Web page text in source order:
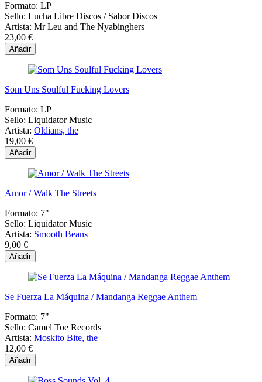
Formato: LP
Sello: Lucha Libre Discos / Sabor Discos
Artista: Mr Leu and The Nyabinghers
23,00 €
Añadir
Som Uns Soulful Fucking Lovers
Formato: LP
Sello: Liquidator Music
Artista: Oldians, the
19,00 €
Añadir
Amor / Walk The Streets
Formato: 7"
Sello: Liquidator Music
Artista: Smooth Beans
9,00 €
Añadir
Se Fuerza La Máquina / Mandanga Reggae Anthem
Formato: 7"
Sello: Camel Toe Records
Artista: Moskito Bite, the
12,00 €
Añadir